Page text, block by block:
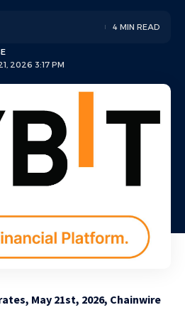
2026 3:17 PM
4 MIN READ
May 21st, 2026, Chainwire